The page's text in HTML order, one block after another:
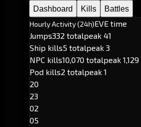
Dashboard Kills
Battles
Hourly Activity (24h)EVE time
Jumps332 totalpeak 41
Ship kills5 totalpeak 3
NPC kills10,070 totalpeak 1,129
Pod kills2 totalpeak 1
20
23
02
05